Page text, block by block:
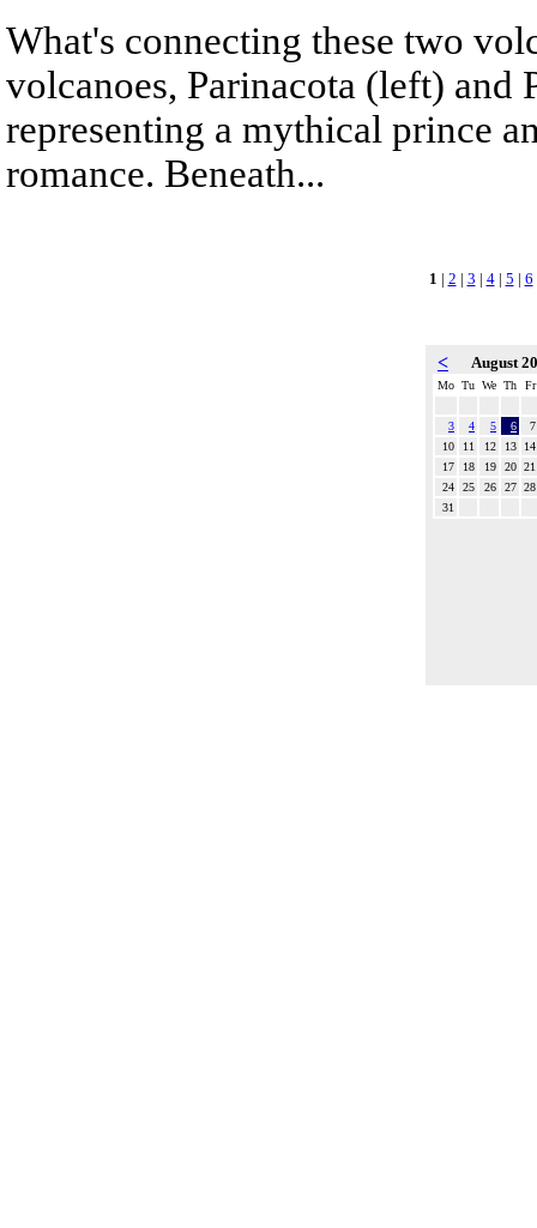
What's connecting these two
volcanoes, Parinacota (left) and
representing a mythical prince
romance. Beneath...
1 | 2 | 3 | 4| 5 | 6
< August
Mo Tu We Th Fr
3 4 5 6
7
10
11 12 13
14
17
18 19 20 21
24
25 26 27 28
31